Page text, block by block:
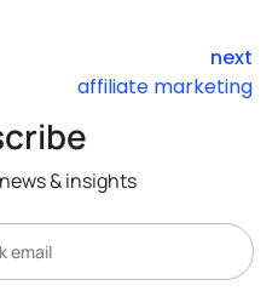
next
affiliate marketing
& insights